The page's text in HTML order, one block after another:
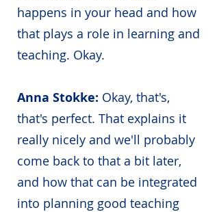
happens in your head and how
that plays a role in learning and
teaching. Okay.
Anna Stokke: Okay, that's,
that's perfect. That explains it
really nicely and we'll probably
come back to that a bit later,
and how that can be integrated
into planning good teaching